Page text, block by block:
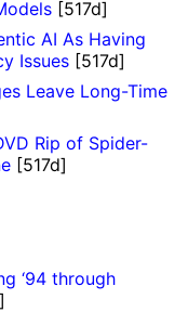
[517d]
AI As Having
Issues [517d]
Leave Long-Time
Rip of Spider-
[517d]
‘94 through